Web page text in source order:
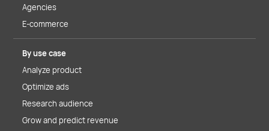
Agencies
E-commerce
By use case
Analyze product
Optimize ads
Research audience
Grow and predict revenue